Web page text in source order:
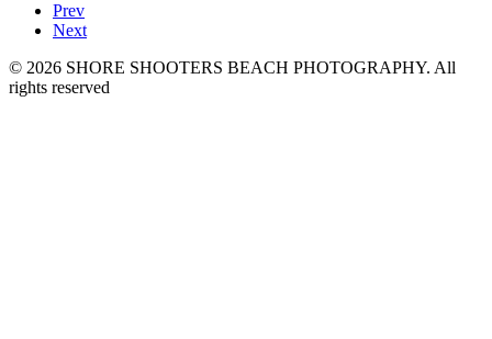
Prev
Next
© 2026 SHORE SHOOTERS BEACH PHOTOGRAPHY. All
rights reserved